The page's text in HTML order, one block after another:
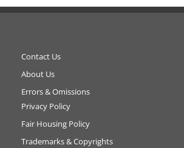
Contact Us
About Us
Errors & Omissions
Privacy Policy
Fair Housing Policy
Trademarks & Copyrights